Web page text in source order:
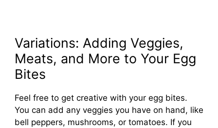
Variations: Adding Veggies,
Meats, and More to Your Egg
Bites
Feel free to get creative with your egg bites.
You can add any veggies you have on hand, like
bell peppers, mushrooms, or tomatoes. If you